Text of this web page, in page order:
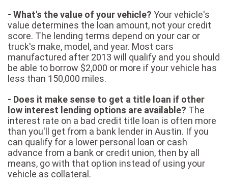
- What's the value of your vehicle? Your vehicle's
value determines the loan amount, not your credit
score. The lending terms depend on your car or
truck's make, model, and year. Most cars
manufactured after 2013 will qualify and you should
be able to borrow $2,000 or more if your vehicle has
less than 150,000 miles.
- Does it make sense to get a title loan if other
low interest lending options are available? The
interest rate on a bad credit title loan is often more
than you'll get from a bank lender in Austin. If you
can qualify for a lower personal loan or cash
advance from a bank or credit union, then by all
means, go with that option instead of using your
vehicle as collateral.